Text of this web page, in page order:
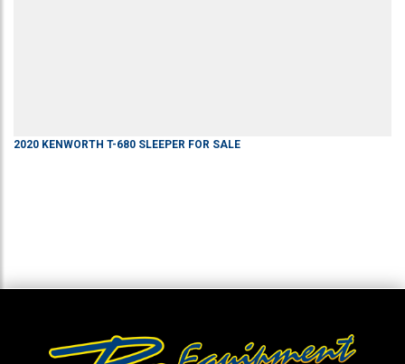
2020 KENWORTH T-680 SLEEPER FOR SALE